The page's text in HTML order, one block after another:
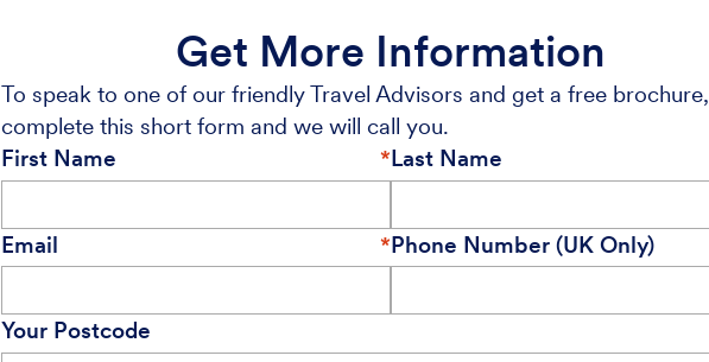
Get More Information
To speak to one of our friendly Travel Advisors and get a free brochure,
complete this short form and we will call you.
First Name
Last Name
Email Phone Number (UK Only)
Your Postcode